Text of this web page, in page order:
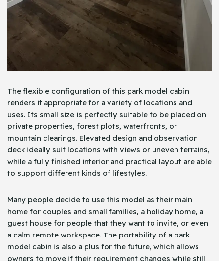
The flexible configuration of this park model cabin
renders it appropriate for a variety of locations and
uses. Its small size is perfectly suitable to be placed on
private properties, forest plots, waterfronts, or
mountain clearings. Elevated design and observation
deck ideally suit locations with views or uneven terrains,
while a fully finished interior and practical layout are able
to support different kinds of lifestyles.
Many people decide to use this model as their main
home for couples and small families, a holiday home, a
guest house for people that they want to invite, or even
a calm remote workspace. The portability of a park
model cabin is also a plus for the future, which allows
owners to move if their requirement changes while still